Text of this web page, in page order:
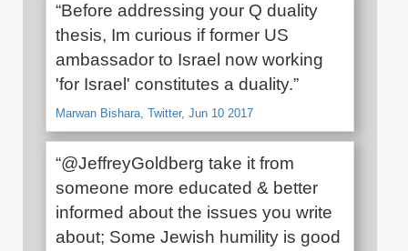
“Before addressing your Q duality
thesis, Im curious if former US
ambassador to Israel now working
'for Israel' constitutes a duality.”
Marwan Bishara, Twitter, Jun 10 2017
“@JeffreyGoldberg take it from
someone more educated & better
informed about the issues you write
about; Some Jewish humility is good